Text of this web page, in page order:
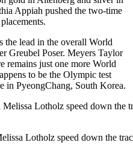
Appiah pushed the two-time
the lead in the overall World
Greubel Poser. Meyers Taylor
remains just one more World
to be the Olympic test
in PyeongChang, South Korea.
Lotholz speed down the